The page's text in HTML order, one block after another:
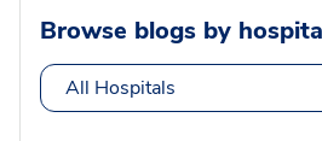
Browse blogs by
All Hospitals